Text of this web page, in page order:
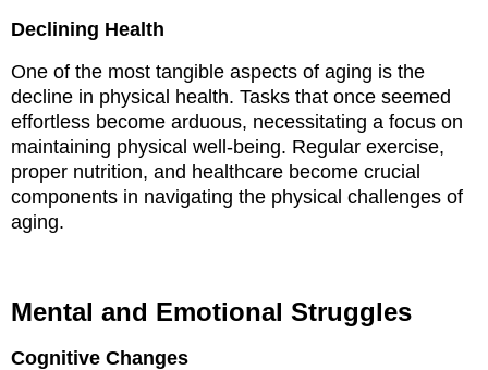
Declining Health
One of the most tangible aspects of aging is the
decline in physical health. Tasks that once seemed
effortless become arduous, necessitating a focus on
maintaining physical well-being. Regular exercise,
proper nutrition, and healthcare become crucial
components in navigating the physical challenges of
aging.
Mental and Emotional Struggles
Cognitive Changes